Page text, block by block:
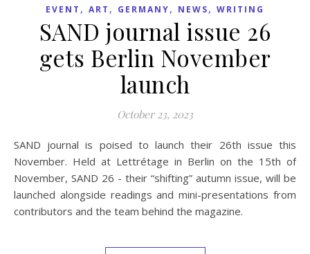
EVENT , ART , GERMANY, NEWS, WRITING
SAND journal issue 26
gets Berlin November
launch
October 23, 2023
SAND journal is poised to launch their 26th issue this
November. Held at Lettrétage in Berlin on the 15th of
November, SAND 26 - their “shifting” autumn issue, will be
launched alongside readings and mini-presentations from
contributors and the team behind the magazine.